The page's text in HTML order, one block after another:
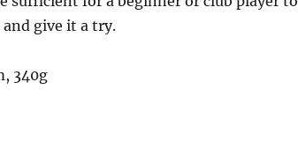
give it a try.
340g